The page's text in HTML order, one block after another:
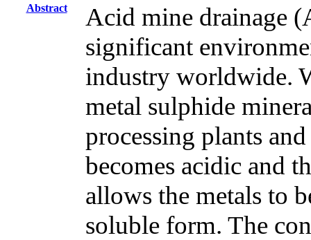
Abstract
Acid mine drainage
significant
industry worldwide.
metal sulphide
processing plants
becomes acidic and
allows the metals to
soluble form. The